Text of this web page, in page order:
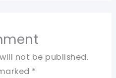
not be published.
*